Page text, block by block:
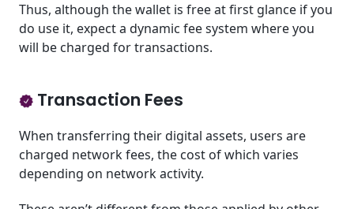
Thus, although the wallet is free at first glance if you
do use it, expect a dynamic fee system where you
will be charged for transactions.
Transaction Fees
When transferring their digital assets, users are
charged network fees, the cost of which varies
depending on network activity.